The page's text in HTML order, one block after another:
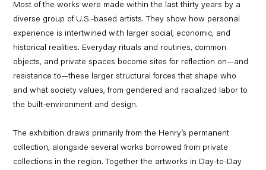
Most of the works were made within the last thirty years by a
diverse group of U.S.-based artists. They show how personal
experience is intertwined with larger social, economic, and
historical realities. Everyday rituals and routines, common
objects, and private spaces become sites for reflection on—and
resistance to—these larger structural forces that shape who
and what society values, from gendered and racialized labor to
the built-environment and design.
The exhibition draws primarily from the Henry’s permanent
collection, alongside several works borrowed from private
collections in the region. Together the artworks in Day-to-Day